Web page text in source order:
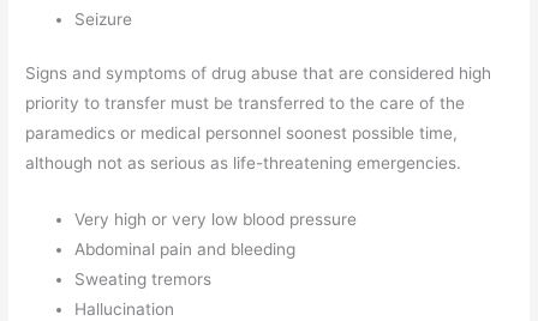
Seizure
Signs and symptoms of drug abuse that are considered high
priority to transfer must be transferred to the care of the
paramedics or medical personnel soonest possible time,
although not as serious as life-threatening emergencies.
Very high or very low blood pressure
Abdominal pain and bleeding
Sweating tremors
Hallucination